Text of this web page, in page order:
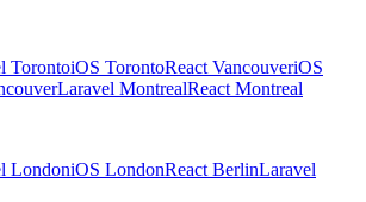
TorontoiOS TorontoReact VancouveriOS
Laravel MontrealReact Montreal
LondoniOS LondonReact BerlinLaravel